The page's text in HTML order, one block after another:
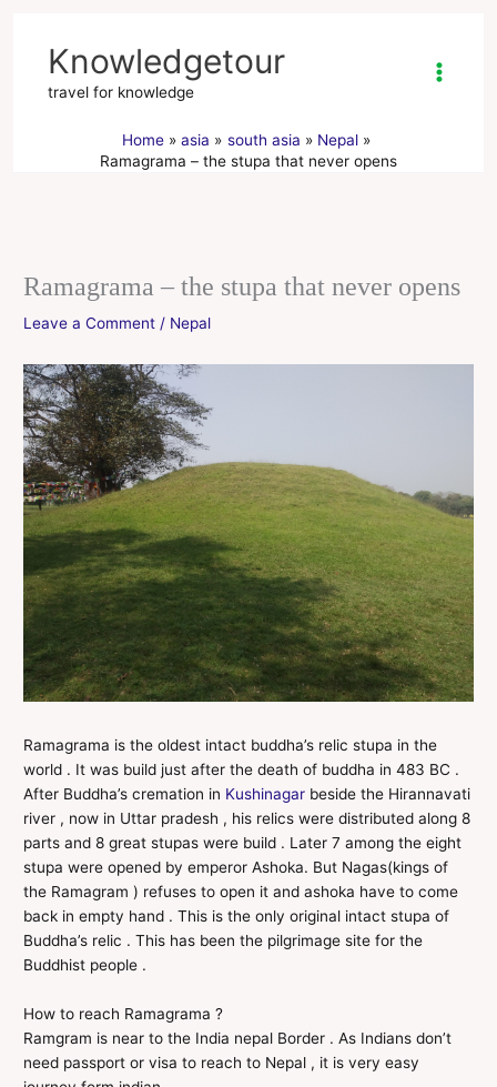
contentKnowledgetour
travel for knowledge
Home asia south asia
Nepal
Ramagrama – the stupa that never opens
Ramagrama – the stupa that never opens
Leave a Comment / Nepal
Ramagrama is the oldest intact buddha’s relic stupa in the
world . It was build just after the death of buddha in 483 BC .
After Buddha’s cremation in Kushinagar beside the Hirannavati
river , now in Uttar pradesh , his relics were distributed along 8
parts and 8 great stupas were build . Later 7 among the eight
stupa were opened by emperor Ashoka. But Nagas(kings of
the Ramagram ) refuses to open it and ashoka have to come
back in empty hand . This is the only original intact stupa of
Buddha’s relic . This has been the pilgrimage site for the
Buddhist people .
How to reach Ramagrama ?
Ramgram is near to the India nepal Border . As Indians don’t
need passport or visa to reach to Nepal , it is very easy